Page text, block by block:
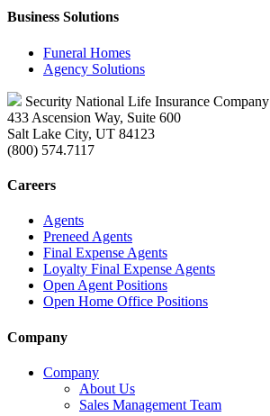
Business Solutions
Funeral Homes
Agency Solutions
Security National Life Insurance Company
433 Ascension Way, Suite 600
Salt Lake City, UT 84123
(800) 574.7117
Careers
Agents
Preneed Agents
Final Expense Agents
Loyalty Final Expense Agents
Open Agent Positions
Open Home Office Positions
Company
Company
About Us
Sales Management Team